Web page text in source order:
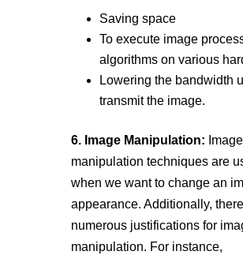
Saving space
To execute image
algorithms on various
Lowering the bandwidth
transmit the image.
6. Image Manipulation: Image
manipulation techniques are
when we want to change an
appearance. Additionally,
numerous justifications for
manipulation. For instance,